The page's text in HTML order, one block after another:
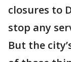
closures to
stop any
But the